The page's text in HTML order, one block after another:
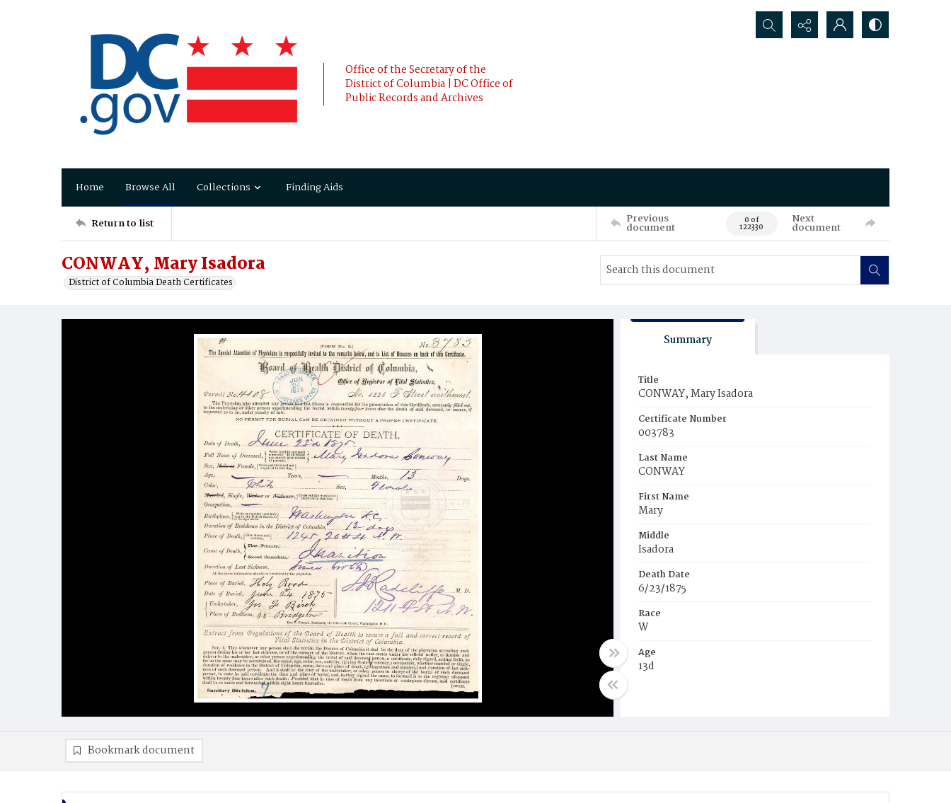
Office of the Secretary of the
District of Columbia | DC Office of
Public Records and Archives
Search...
Home Browse All Collections Finding Aids
Return to list Previous
document 0 of
122330
Next
document
CONWAY, Mary Isadora
District of Columbia Death Certificates
Summary
Title
CONWAY, Mary Isadora
Certificate Number
003783
Last Name
CONWAY
First Name
Mary
Middle
Isadora
Death Date
6/23/1875
Race
W
Age
13d
Bookmark document